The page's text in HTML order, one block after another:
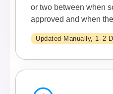
or two between when
approved and when
Updated Manually, 1–2